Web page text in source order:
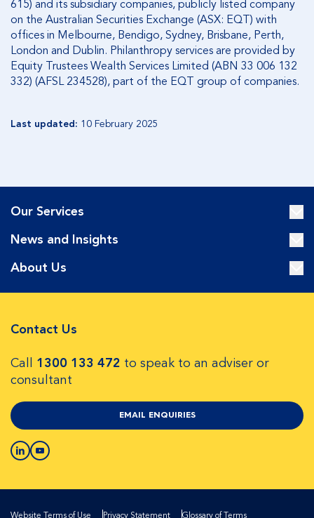
615) and its subsidiary companies, publicly listed company
on the Australian Securities Exchange (ASX: EQT) with
offices in Melbourne, Bendigo, Sydney, Brisbane, Perth,
London and Dublin. Philanthropy services are provided by
Equity Trustees Wealth Services Limited (ABN 33 006 132
332) (AFSL 234528), part of the EQT group of companies.
Last updated: 10 February 2025
Our Services
News and Insights
About Us
Contact Us
Call 1300 133 472 to speak to an adviser or
consultant
EMAIL ENQUIRIES
Website Terms of Use Privacy Statement Glossary of Terms